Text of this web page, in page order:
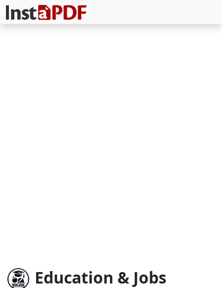
Education & Jobs